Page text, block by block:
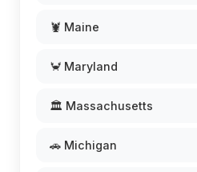
🦞 Maine
🦀 Maryland
🏛️ Massachusetts
🚗 Michigan